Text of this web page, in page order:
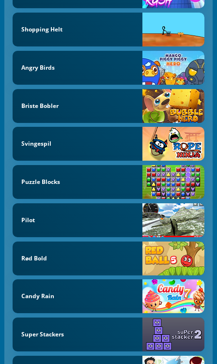
Shopping Helt
Angry Birds
Briste Bobler
Svingespil
Puzzle Blocks
Pilot
Rød Bold
Candy Rain
Super Stackers